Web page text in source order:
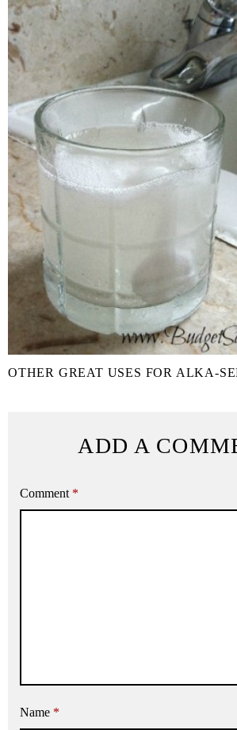
OTHER GREAT USES FOR ALKA-
ADD A
Comment *
Name *